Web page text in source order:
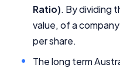
Ratio). By dividing
value, of a
per share.
The long term